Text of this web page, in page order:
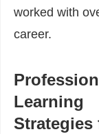
worked with
career.
Learning
Strategies